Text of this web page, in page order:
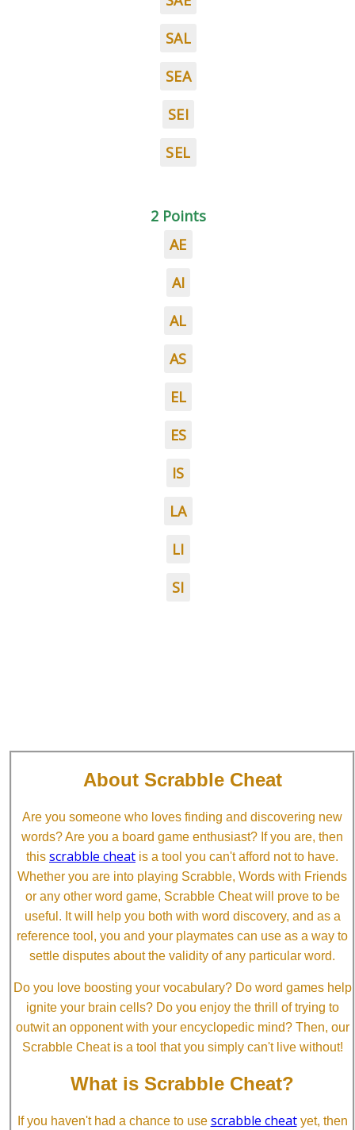
SAL
SEA
SEI
SEL
2 Points
AE
AI
AL
AS
EL
ES
IS
LA
LI
SI
About Scrabble Cheat
Are you someone who loves finding and discovering new
words? Are you a board game enthusiast? If you are, then
this scrabble cheat is a tool you can't afford not to have.
Whether you are into playing Scrabble, Words with Friends
or any other word game, Scrabble Cheat will prove to be
useful. It will help you both with word discovery, and as a
reference tool, you and your playmates can use as a way to
settle disputes about the validity of any particular word.
Do you love boosting your vocabulary? Do word games help
ignite your brain cells? Do you enjoy the thrill of trying to
outwit an opponent with your encyclopedic mind? Then, our
Scrabble Cheat is a tool that you simply can't live without!
What is Scrabble Cheat?
If you haven't had a chance to use scrabble cheatyet, then